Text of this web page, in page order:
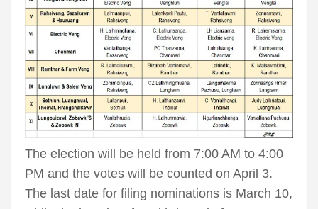
The election will be held from 7:00 AM to 4:00
PM and the votes will be counted on April 3.
The last date for filing nominations is March 10,